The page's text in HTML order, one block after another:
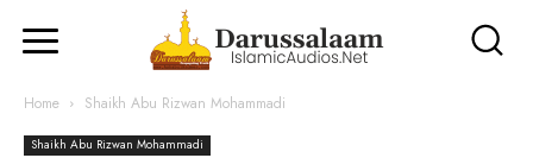
Home Shaikh Abu Rizwan Mohammadi
Shaikh Abu Rizwan Mohammadi